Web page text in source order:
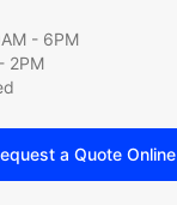
- 6PM
2PM
a Quote Online